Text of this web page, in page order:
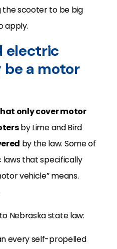
scooter to be big
apply.
electric
a motor
only cover motor
by Lime and Bird
by the law. Some of
that specifically
vehicle” means.
Nebraska state law:
every self-propelled